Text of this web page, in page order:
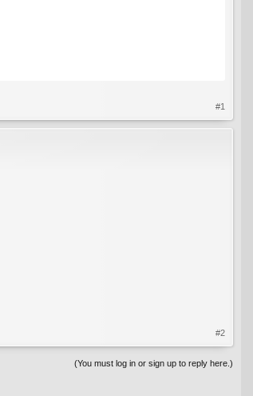
#1
#2
(You must log in or sign up to reply here.)